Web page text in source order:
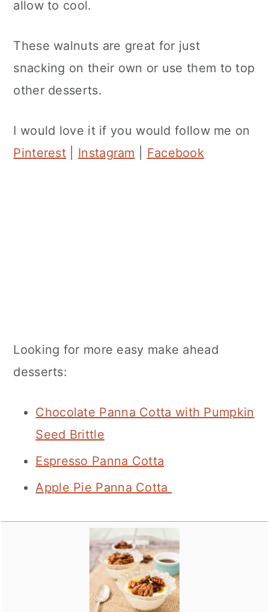
allow to cool.
These walnuts are great for just
snacking on their own or use them to top
other desserts.
I would love it if you would follow me on
Pinterest
Instagram Facebook
Looking for more easy make ahead
desserts:
Chocolate Panna Cotta with Pumpkin
Seed Brittle
Espresso Panna Cotta
Apple Pie Panna Cotta